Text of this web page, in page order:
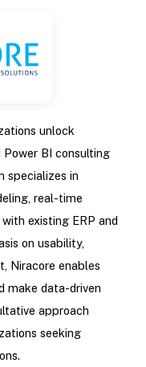
unlock
BI consulting
specializes in
real-time
existing ERP and
on usability,
Niracore enables
make data-driven
approach
seeking